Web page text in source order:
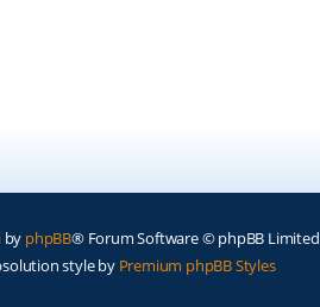
by phpBB® Forum Software © phpBB Limited
style by Premium phpBB Styles